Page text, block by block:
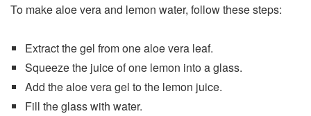
To make aloe vera and lemon water, follow these steps:
Extract the gel from one aloe vera leaf.
Squeeze the juice of one lemon into a glass.
Add the aloe vera gel to the lemon juice.
Fill the glass with water.